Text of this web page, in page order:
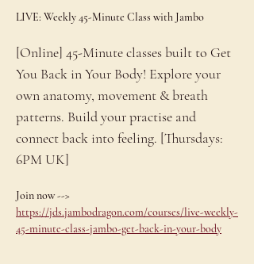
LIVE: Weekly 45-Minute Class with Jambo
[Online] 45-Minute classes built to Get
You Back in Your Body! Explore your
own anatomy, movement & breath
patterns. Build your practise and
connect back into feeling. [Thursdays:
6PM UK]
Join now -->
https://jds.jambodragon.com/courses/live-weekly-
45-minute-class-jambo-get-back-in-your-body